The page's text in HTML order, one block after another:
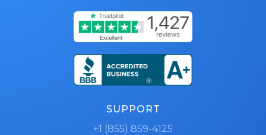
SUPPORT
+1 (855) 859-4125